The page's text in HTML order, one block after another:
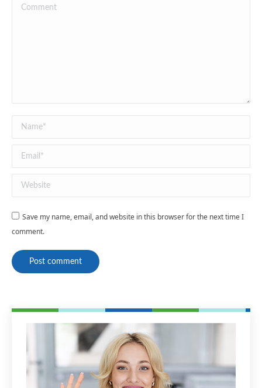
Comment
Name *
Email *
Website
Save my name, email, and website in this browser for the next time I
comment.
Post comment